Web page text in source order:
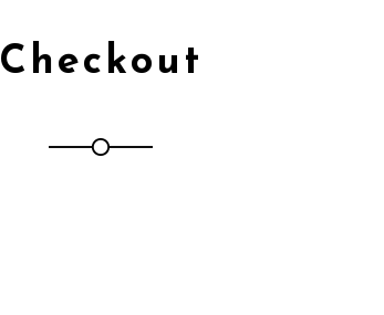
Checkout